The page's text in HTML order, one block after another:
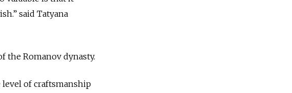
said Tatyana
the Romanov dynasty.
of craftsmanship